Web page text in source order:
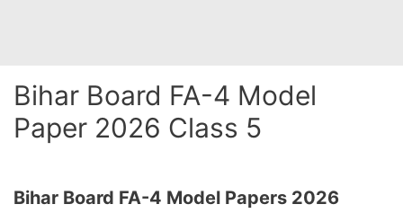
Bihar Board FA-4 Model
Paper 2026 Class 5
Bihar Board FA-4 Model Papers 2026